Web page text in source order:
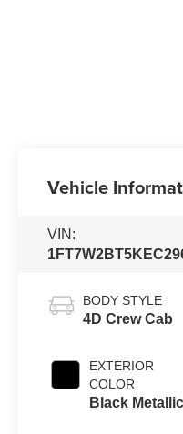
Vehicle
VIN:
BODY STYLE
4D Crew Cab
EXTERIOR
COLOR
Black Metallic